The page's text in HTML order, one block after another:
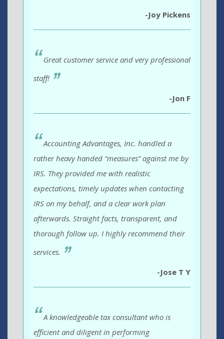
-Joy Pickens
Great customer service and very professional
staff!
-Jon F
Accounting Advantages, Inc. handled a
rather heavy handed “measures” against me by
IRS. They provided me with realistic
expectations, timely updates when contacting
IRS on my behalf, and a clear work plan
afterwards. Straight facts, transparent, and
thorough follow up. I highly recommend their
services.
-Jose T Y
A knowledgeable tax consultant who is
efficient and diligent in performing